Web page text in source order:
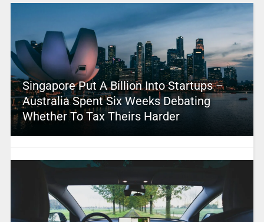
Singapore Put A Billion Into Startups –
Australia Spent Six Weeks Debating
Whether To Tax Theirs Harder